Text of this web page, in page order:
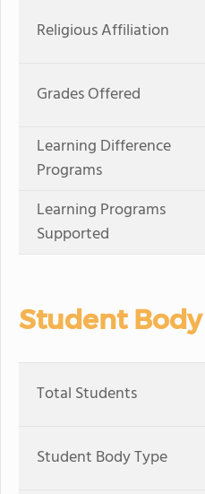
Religious Affiliation
Grades Offered
Learning Difference
Programs
Learning Programs
Supported
Student Body
Total Students
Student Body Type